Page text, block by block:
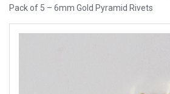
Pack of 5 – 6mm Gold Pyramid Rivets